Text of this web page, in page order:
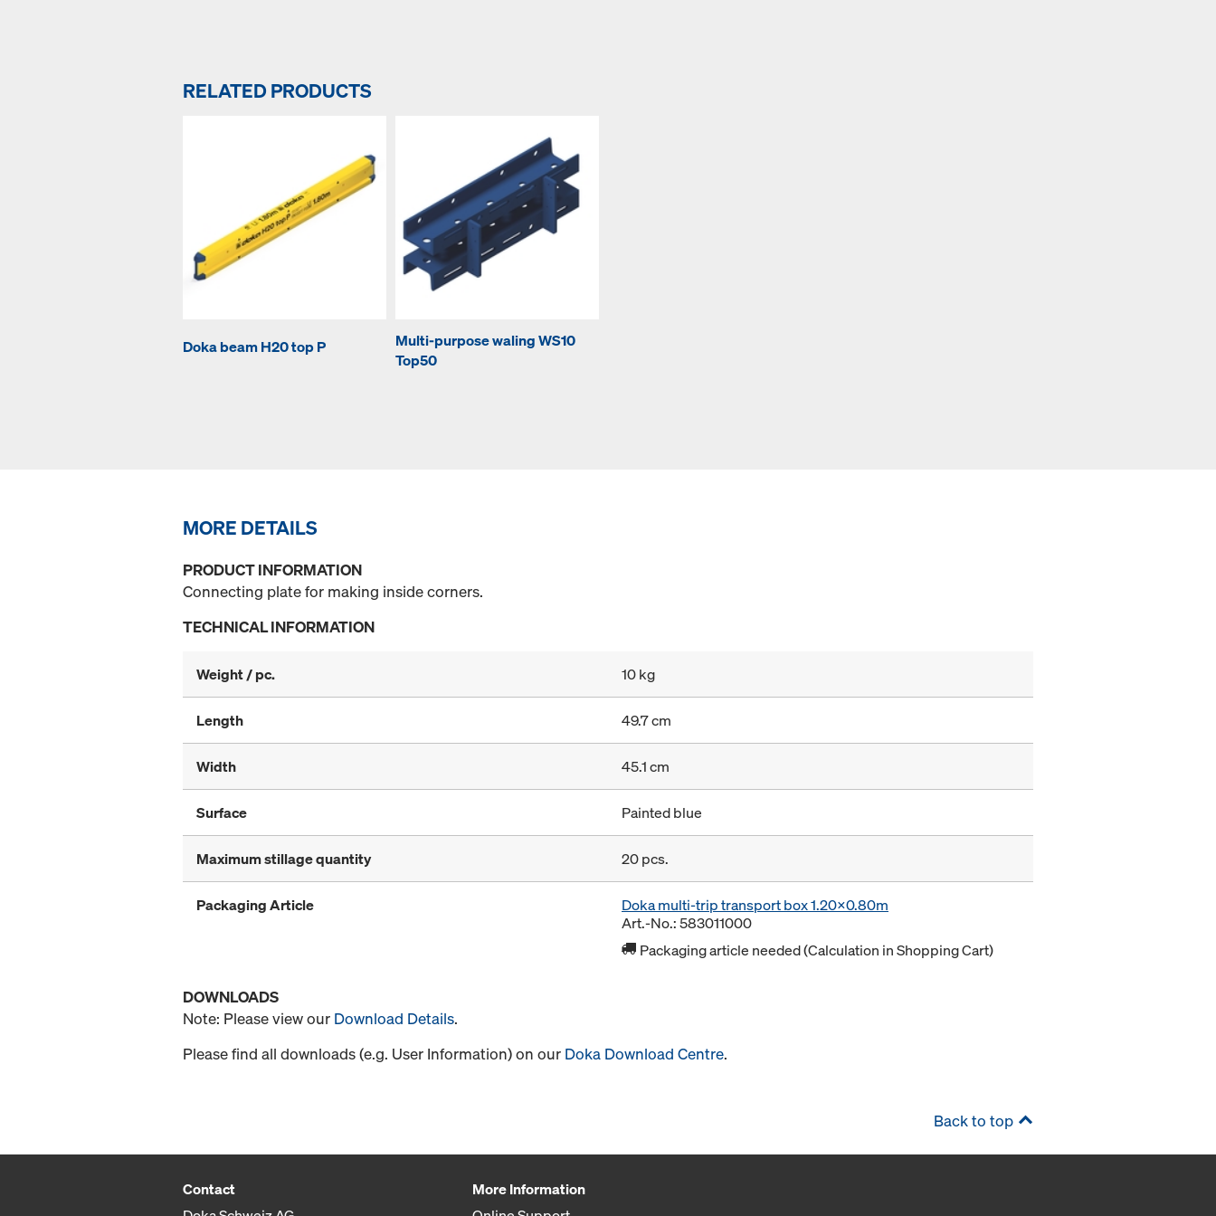
RELATED PRODUCTS
Doka beam H20 top P
Multi-purpose waling WS10
Top50
MORE DETAILS
PRODUCT INFORMATION
Connecting plate for making inside corners.
TECHNICAL INFORMATION
Weight / pc. 10 kg
Length 49.7 cm
Width 45.1 cm
Surface Painted blue
Maximum stillage quantity 20 pcs.
Packaging Article
Doka multi-trip transport box 1.20x0.80m
Art.-No.: 583011000
Packaging article needed (Calculation in Shopping Cart)
DOWNLOADS
Note: Please view our Download Details.
Please find all downloads (e.g. User Information) on our Doka Download Centre.
Back to top
Contact
More Information